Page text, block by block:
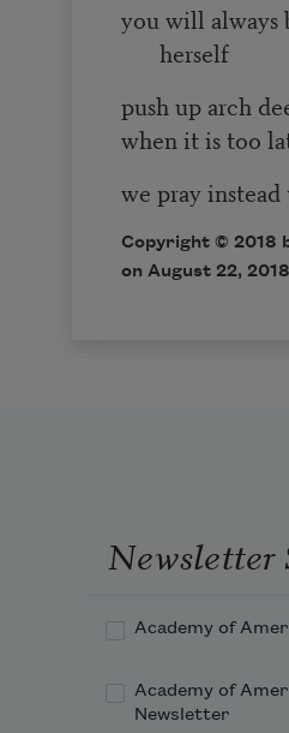
you will always
herself
push up arch
when it is too
we pray
Copyright © 2018
on August 22,
Newsletter
Academy of
Academy of
Newsletter